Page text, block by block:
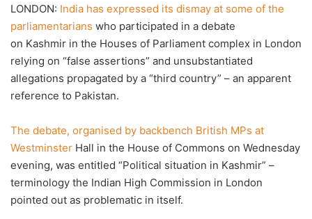
LONDON: India has expressed its dismay at some of the
parliamentarians who participated in a debate
on Kashmir in the Houses of Parliament complex in London
relying on “false assertions” and unsubstantiated
allegations propagated by a “third country” – an apparent
reference to Pakistan.
The debate, organised by backbench British MPs at
Westminster Hall in the House of Commons on Wednesday
evening, was entitled “Political situation in Kashmir” –
terminology the Indian High Commission in London
pointed out as problematic in itself.